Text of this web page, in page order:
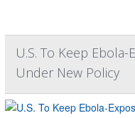
U.S. To Keep
Under New Policy